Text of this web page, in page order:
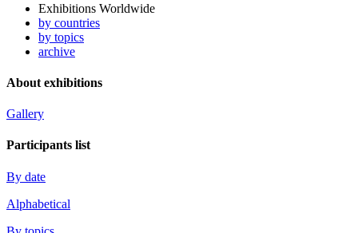
Exhibitions Worldwide
by countries
by topics
archive
About exhibitions
Gallery
Participants list
By date
Alphabetical